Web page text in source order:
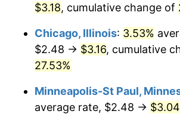
$3.18, cumulative change of
Chicago, Illinois: 3.53%
$2.48 → $3.16, cumulative
27.53%
Minneapolis-St Paul,
average rate, $2.48 → $3.04